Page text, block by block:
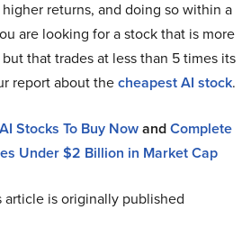
returns, and doing so within a
are looking for a stock that is more
that trades at less than 5 times its
report about thecheapest AI stock.
Stocks To Buy NowandComplete
Under $2 Billion in Market Cap
article is originally published